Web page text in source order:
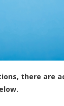
there are